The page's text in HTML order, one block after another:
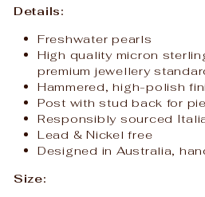
Details:
Freshwater pearls
High quality micron
premium jewellery
Hammered, high-polish
Post with stud back for
Responsibly sourced
Lead & Nickel free
Designed in Australia,
Size: